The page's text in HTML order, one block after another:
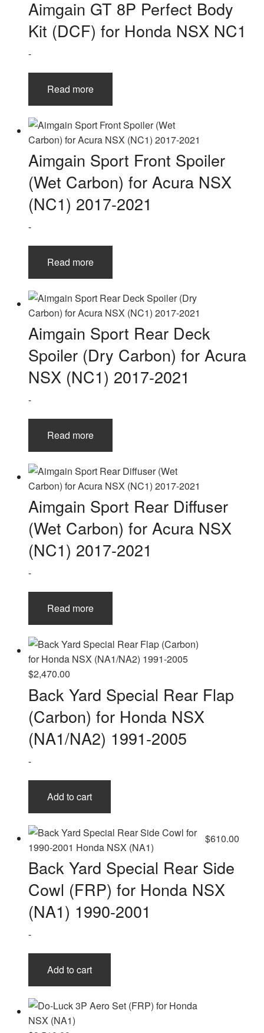
Aimgain GT 8P Perfect Body
Kit (DCF) for Honda NSX NC1
-
Read more
Aimgain Sport Front Spoiler
(Wet Carbon) for Acura NSX
(NC1) 2017-2021
-
Read more
Aimgain Sport Rear Deck
Spoiler (Dry Carbon) for Acura
NSX (NC1) 2017-2021
-
Read more
Aimgain Sport Rear Diffuser
(Wet Carbon) for Acura NSX
(NC1) 2017-2021
-
Read more
$2,470.00
Back Yard Special Rear Flap
(Carbon) for Honda NSX
(NA1/NA2) 1991-2005
-
Add to cart
$610.00
Back Yard Special Rear Side
Cowl (FRP) for Honda NSX
(NA1) 1990-2001
-
Add to cart